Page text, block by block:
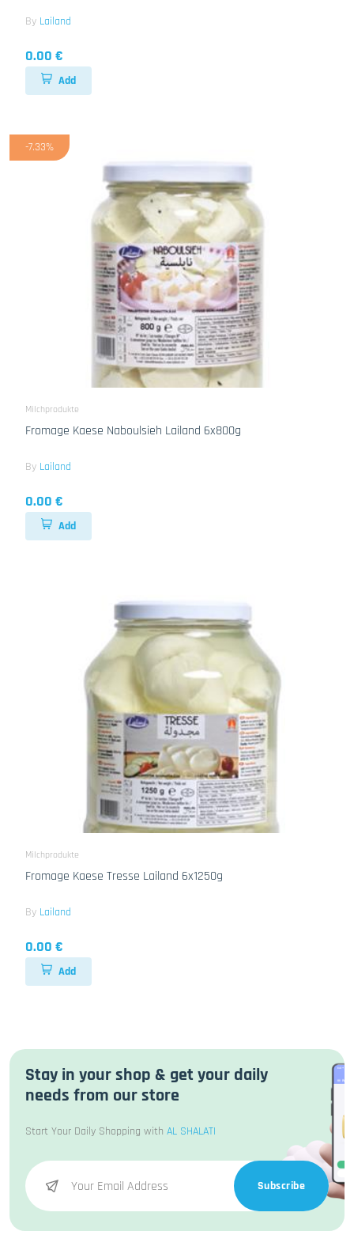
By Lailand
0.00 €
Add
-7.33%
Milchprodukte
Fromage Kaese Naboulsieh Lailand 6x800g
By Lailand
0.00 €
Add
Milchprodukte
Fromage Kaese Tresse Lailand 6x1250g
By Lailand
0.00 €
Add
Stay in your shop & get your daily
needs from our store
Start Your Daily Shopping with AL SHALATI
Subscribe